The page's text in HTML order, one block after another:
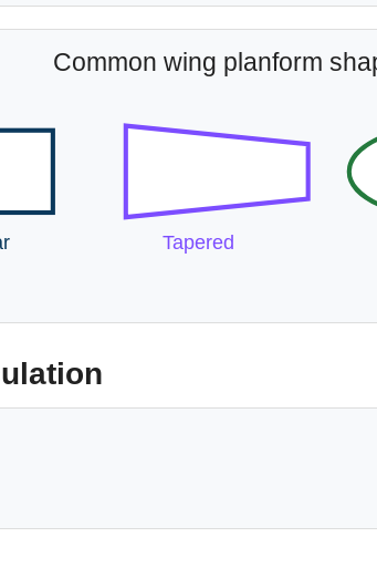
Common wing planform
Tapered